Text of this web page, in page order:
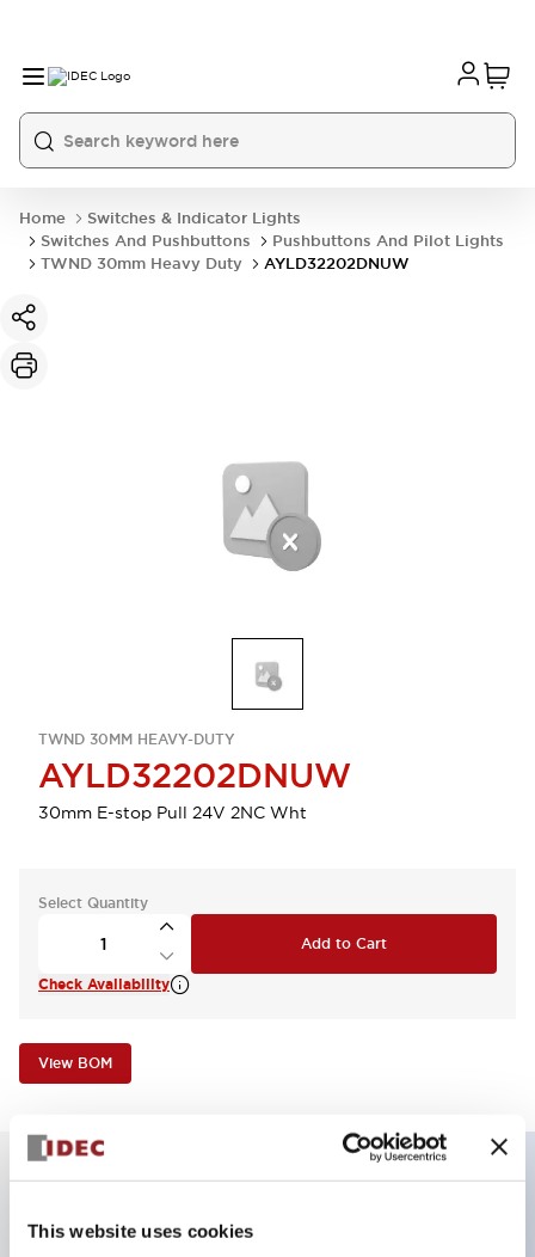
This website uses cookies
Home
Switches & Indicator Lights
Switches And Pushbuttons
Pushbuttons And Pilot Lights
TWND 30mm Heavy Duty
AYLD32202DNUW
TWND 30MM HEAVY-DUTY
AYLD32202DNUW
30mm E-stop Pull 24V 2NC Wht
Select Quantity
Add to Cart
Check Availability
View BOM
Key Features